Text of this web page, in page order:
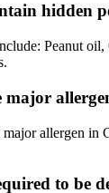
hidden
Peanut
major
allergen in
to be